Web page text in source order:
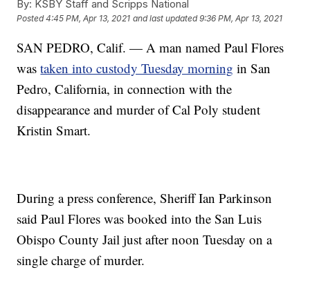
By: KSBY Staff and Scripps National
Posted4:45 PM, Apr 13, 2021 and last updated 9:36 PM, Apr 13, 2021
SAN PEDRO, Calif. — A man named Paul Flores
wastaken into custody Tuesday morning in San
Pedro, California, in connection with the
disappearance and murder of Cal Poly student
Kristin Smart.
During a press conference, Sheriff Ian Parkinson
said Paul Flores was booked into the San Luis
Obispo County Jail just after noon Tuesday on a
single charge of murder.